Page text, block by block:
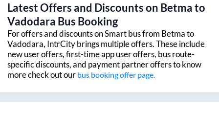
Latest Offers and Discounts on Betmato
Vadodara Bus Booking
For offers and discounts on Smart bus from Betmato
Vadodara, IntrCity brings multiple offers. These include
new user offers, first-time app user offers, bus route-
specific discounts, and payment partner offers to know
more check out our bus booking offer page.